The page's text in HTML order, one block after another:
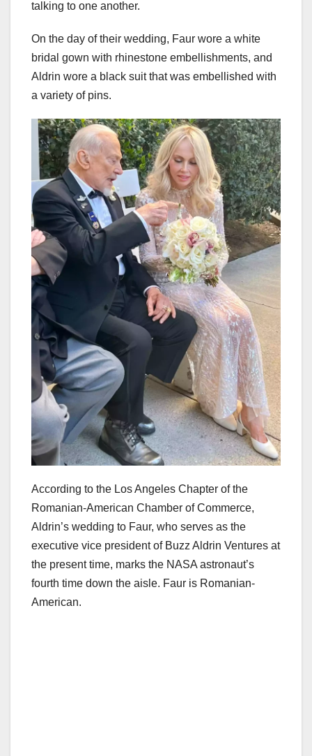
talking to one another.
On the day of their wedding, Faur wore a white
bridal gown with rhinestone embellishments, and
Aldrin wore a black suit that was embellished with
a variety of pins.
According to the Los Angeles Chapter of the
Romanian-American Chamber of Commerce,
Aldrin’s wedding to Faur, who serves as the
executive vice president of Buzz Aldrin Ventures at
the present time, marks the NASA astronaut’s
fourth time down the aisle. Faur is Romanian-
American.